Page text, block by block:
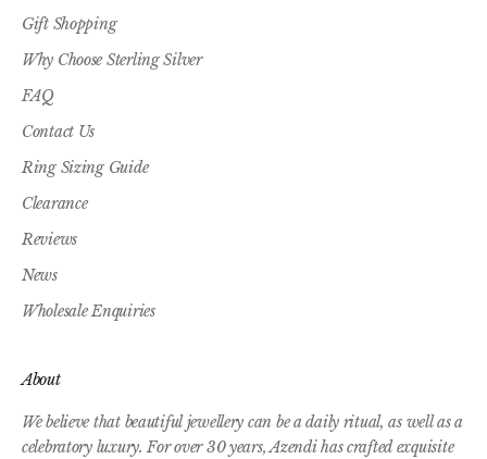
Gift Shopping
Why Choose Sterling Silver
FAQ
Contact Us
Ring Sizing Guide
Clearance
Reviews
News
Wholesale Enquiries
About
We believe that beautiful jewellery can be a daily ritual, as well as a
celebratory luxury. For over 30 years, Azendi has crafted exquisite